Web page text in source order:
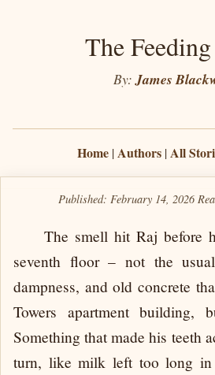
The
By:James
Home|Authors|All
Published: February 14, 2026
The smell hit Raj before
seventh floor – not the
dampness, and old concrete
Towers apartment building,
Something that made his teeth
turn, like milk left too long in